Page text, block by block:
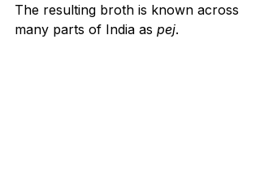
The resulting broth is known across
many parts of India as pej.